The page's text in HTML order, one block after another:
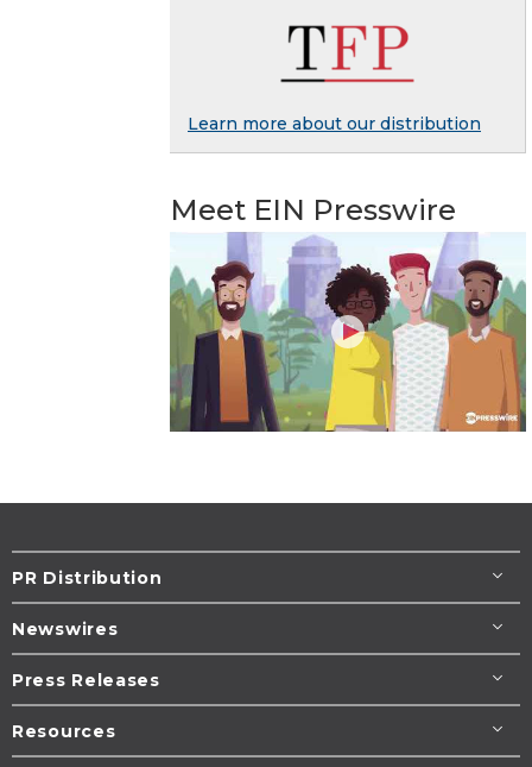
Learn more about our distribution
Meet EIN Presswire
PR Distribution
Newswires
Press Releases
Resources